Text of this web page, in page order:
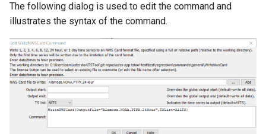
NWSCard
NWSRFS ESP Trace
Ensemble
NWSRFS FS5Files
The following dialog is used to edit the command and
illustrates the syntax of the command.